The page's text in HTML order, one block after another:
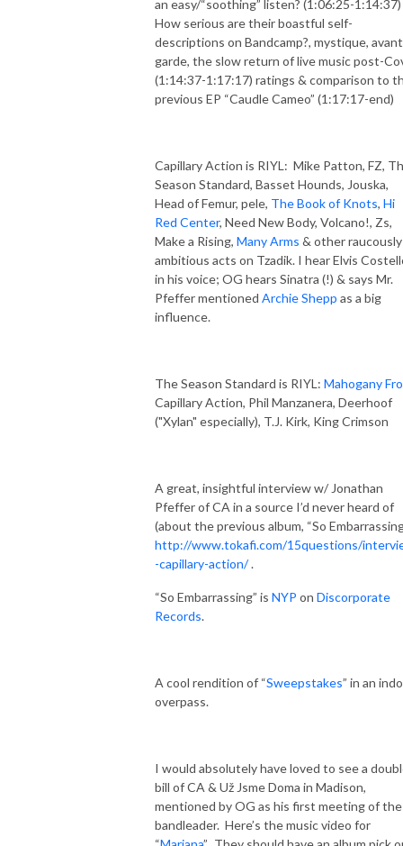
an easy/“soothing” listen? (1:06:25-1:14:37)
How serious are their boastful self-
descriptions on Bandcamp?, mystique,
garde, the slow return of live music post-
(1:14:37-1:17:17) ratings & comparison to
previous EP “Caudle Cameo” (1:17:17-end)
Capillary Action is RIYL: Mike Patton, FZ,
Season Standard, Basset Hounds, Jouska,
Head of Femur, pele, The Book of Knots, Hi
Red Center, Need New Body, Volcano!, Zs,
Make a Rising, Many Arms & other raucously
ambitious acts on Tzadik. I hear Elvis
in his voice; OG hears Sinatra (!) & says Mr.
Pfeffer mentioned Archie Shepp as a big
influence.
The Season Standard is RIYL: Mahogany
Capillary Action, Phil Manzanera, Deerhoof
("Xylan" especially), T.J. Kirk, King Crimson
A great, insightful interview w/ Jonathan
Pfeffer of CA in a source I’d never heard of
(about the previous album, “So
http://www.tokafi.com/15questions/
-capillary-action/.
“So Embarrassing” is NYP on Discorporate
Records.
A cool rendition of “Sweepstakes” in an
overpass.
I would absolutely have loved to see a
bill of CA & Už Jsme Doma in Madison,
mentioned by OG as his first meeting of the
bandleader. Here’s the music video for